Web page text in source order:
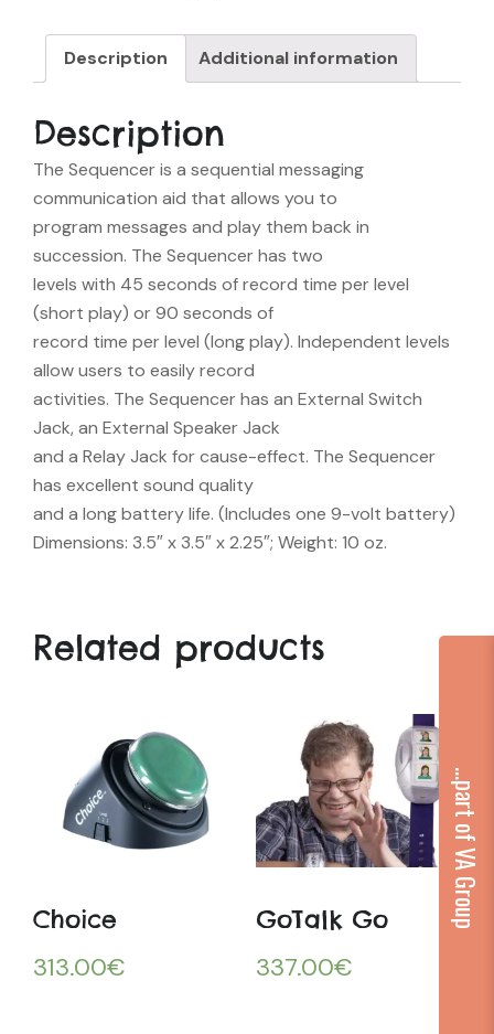
Description Additional information
Description
The Sequencer is a sequential messaging
communication aid that allows you to
program messages and play them back in
succession. The Sequencer has two
levels with 45 seconds of record time per level
(short play) or 90 seconds of
record time per level (long play). Independent levels
allow users to easily record
activities. The Sequencer has an External Switch
Jack, an External Speaker Jack
and a Relay Jack for cause-effect. The Sequencer
has excellent sound quality
and a long battery life. (Includes one 9-volt battery)
Dimensions: 3.5″ x 3.5″ x 2.25″; Weight: 10 oz.
Related products
Choice
313.00€
GoTalk Go
337.00€
...part of VA Group